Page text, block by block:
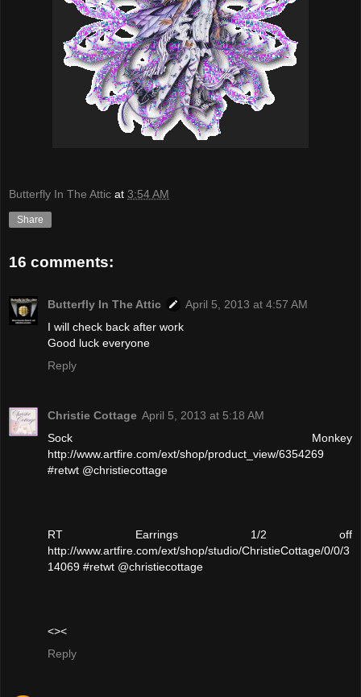
Butterfly In The Attic at 3:54 AM
Share
16 comments:
Butterfly In The Attic
April 5, 2013 at 4:57 AM
I will check back after work
Good luck everyone
Reply
Christie Cottage April 5, 2013 at 5:18 AM
Sock Monkey
http://www.artfire.com/ext/shop/product_view/6354269
#retwt @christiecottage
RT Earrings 1/2 off
http://www.artfire.com/ext/shop/studio/ChristieCottage/0/0/3
14069 #retwt @christiecottage
<><
Reply